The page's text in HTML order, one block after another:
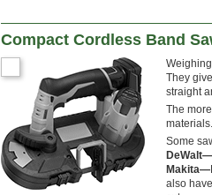
Compact Cordless Band
They
straight
The
Some
DeWalt—
Makita—
also